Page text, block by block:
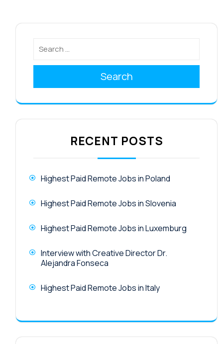
Search
RECENT POSTS
Highest Paid Remote Jobs in Poland
Highest Paid Remote Jobs in Slovenia
Highest Paid Remote Jobs in Luxemburg
Interview with Creative Director Dr.
Alejandra Fonseca
Highest Paid Remote Jobs in Italy